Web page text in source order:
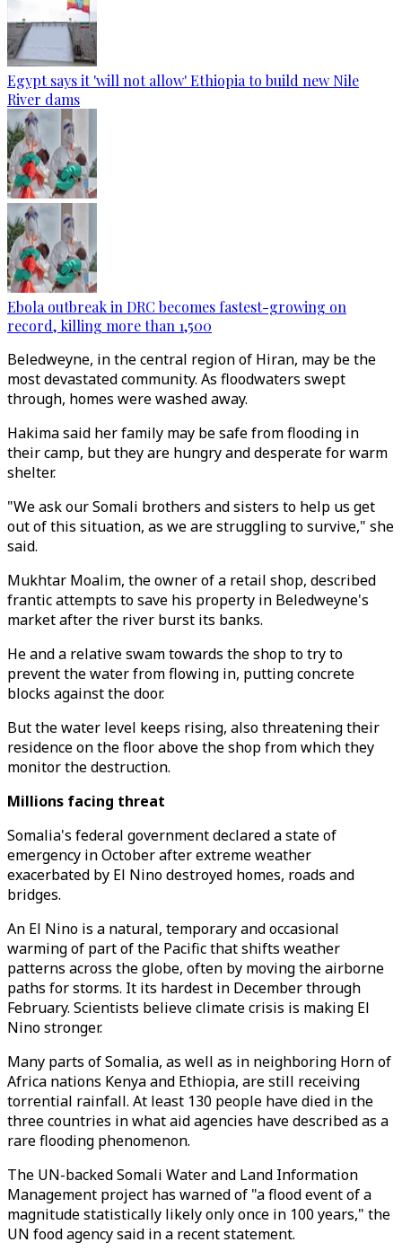
Egypt says it 'will not allow' Ethiopia to build new Nile
River dams
Ebola outbreak in DRC becomes fastest-growing on
record, killing more than 1,500
Beledweyne, in the central region of Hiran, may be the
most devastated community. As floodwaters swept
through, homes were washed away.
Hakima said her family may be safe from flooding in
their camp, but they are hungry and desperate for warm
shelter.
"We ask our Somali brothers and sisters to help us get
out of this situation, as we are struggling to survive," she
said.
Mukhtar Moalim, the owner of a retail shop, described
frantic attempts to save his property in Beledweyne's
market after the river burst its banks.
He and a relative swam towards the shop to try to
prevent the water from flowing in, putting concrete
blocks against the door.
But the water level keeps rising, also threatening their
residence on the floor above the shop from which they
monitor the destruction.
Millions facing threat
Somalia's federal government declared a state of
emergency in October after extreme weather
exacerbated by El Nino destroyed homes, roads and
bridges.
An El Nino is a natural, temporary and occasional
warming of part of the Pacific that shifts weather
patterns across the globe, often by moving the airborne
paths for storms. It its hardest in December through
February. Scientists believe climate crisis is making El
Nino stronger.
Many parts of Somalia, as well as in neighboring Horn of
Africa nations Kenya and Ethiopia, are still receiving
torrential rainfall. At least 130 people have died in the
three countries in what aid agencies have described as a
rare flooding phenomenon.
The UN-backed Somali Water and Land Information
Management project has warned of "a flood event of a
magnitude statistically likely only once in 100 years," the
UN food agency said in a recent statement.